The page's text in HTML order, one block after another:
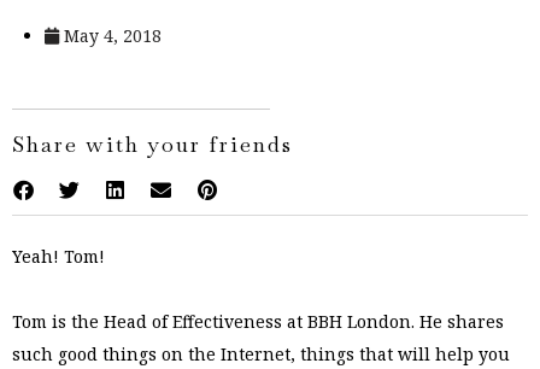
May 4, 2018
Share with your friends
Yeah! Tom!
Tom is the Head of Effectiveness at BBH London. He shares
such good things on the Internet, things that will help you